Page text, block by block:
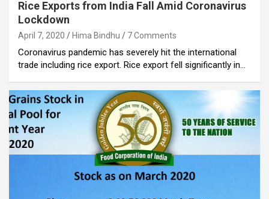
Rice Exports from India Fall Amid Coronavirus
Lockdown
April 7, 2020 Hima Bindhu 7 Comments
Coronavirus pandemic has severely hit the international
trade including rice export. Rice export fell significantly in…